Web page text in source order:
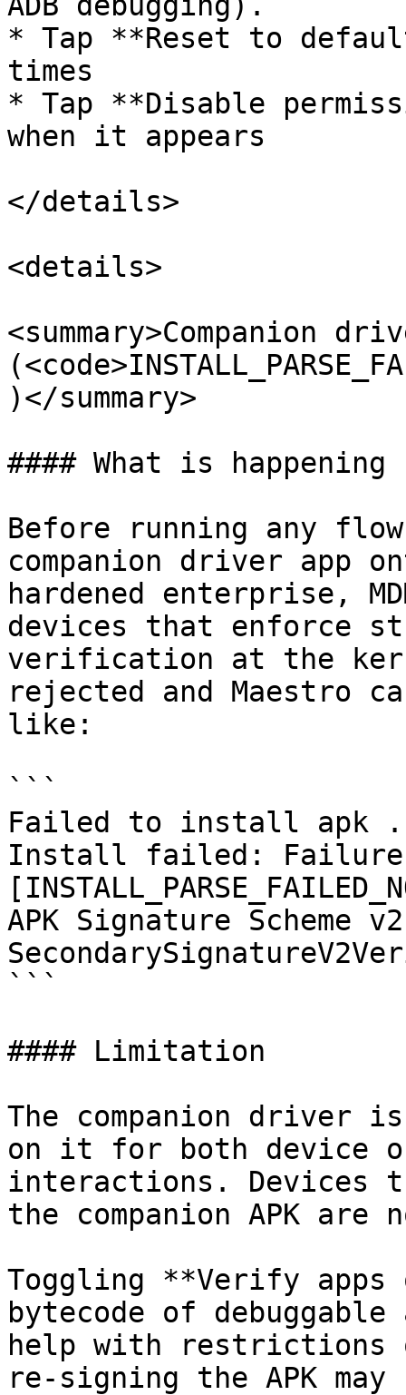
* Tap **Reset to
times
* Tap **Disable
when it appears
</details>
<details>
)</summary>
#### What is happening
Before running any
companion driver app
hardened enterprise,
devices that enforce
verification at the
rejected and Maestro
like:
```
Failed to install apk
Install failed: Failure
APK Signature Scheme
```
#### Limitation
The companion driver
on it for both device
interactions.
the companion APK are
Toggling **Verify apps
bytecode of
help with restrictions
re-signing the APK